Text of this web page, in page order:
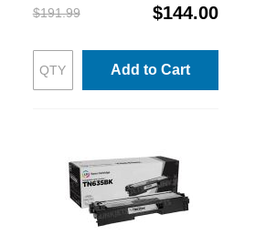
$191.99
$144.00
Add to Cart